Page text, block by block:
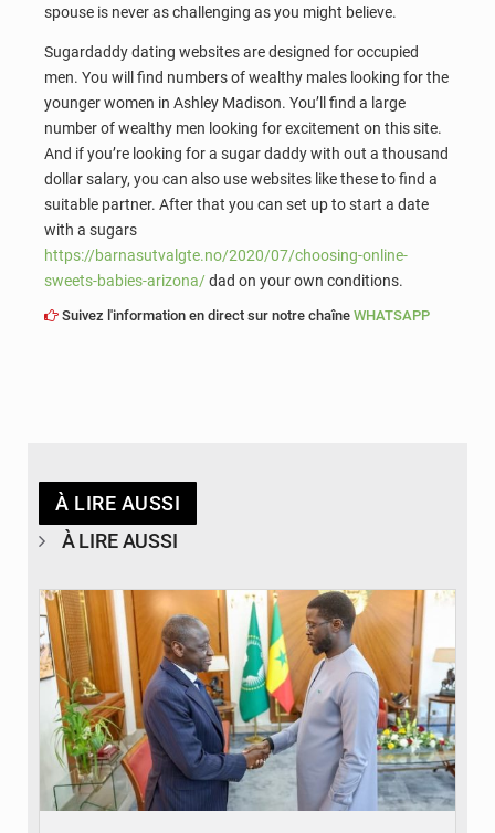
spouse is never as challenging as you might believe.
Sugardaddy dating websites are designed for occupied
men. You will find numbers of wealthy males looking for the
younger women in Ashley Madison. You’ll find a large
number of wealthy men looking for excitement on this site.
And if you’re looking for a sugar daddy with out a thousand
dollar salary, you can also use websites like these to find a
suitable partner. After that you can set up to start a date
with a sugars
https://barnasutvalgte.no/2020/07/choosing-online-
sweets-babies-arizona/dad on your own conditions.
Suivez l'information en direct sur notre chaîne WHATSAPP
À LIRE AUSSI
À LIRE AUSSI